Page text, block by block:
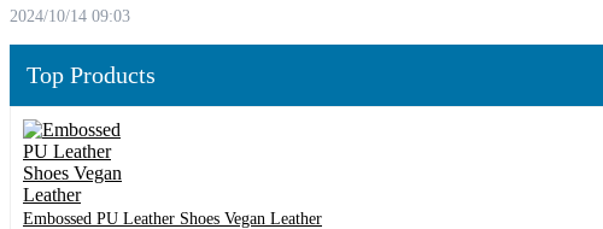
2024/10/14 09:03
Top Products
Embossed PU Leather Shoes Vegan Leather